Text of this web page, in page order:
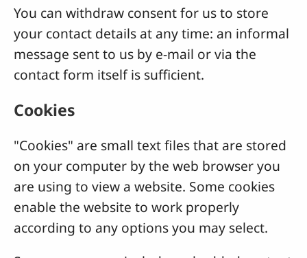
You can withdraw consent for us to store
your contact details at any time: an informal
message sent to us by e-mail or via the
contact form itself is sufficient.
Cookies
"Cookies" are small text files that are stored
on your computer by the web browser you
are using to view a website. Some cookies
enable the website to work properly
according to any options you may select.